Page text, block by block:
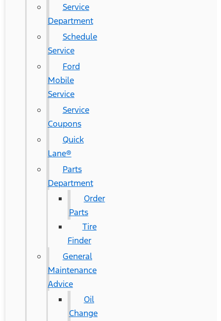
Service
Department
Schedule
Service
Ford
Mobile
Service
Service
Coupons
Quick
Lane®
Parts
Department
Order
Parts
Tire
Finder
General
Maintenance
Advice
Oil
Change